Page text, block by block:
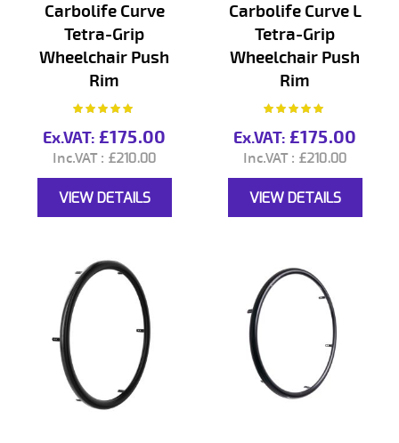
Carbolife Curve
Tetra-Grip
Wheelchair Push
Rim
Rating:
100%
£175.00
£210.00
VIEW DETAILS
Carbolife Curve L
Tetra-Grip
Wheelchair Push
Rim
Rating:
100%
£175.00
£210.00
VIEW DETAILS